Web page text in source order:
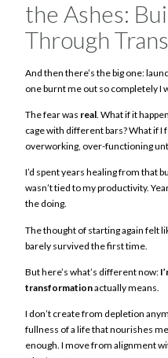
the Ashes:
Through
And then there’s the big one:
one burnt me out so completely I
The fear was real. What if it
cage with different bars? What if
overworking, over-functioning
I’d spent years healing from that
wasn’t tied to my productivity.
the doing.
The thought of starting again felt
barely survived the first time.
But here’s what’s different now:
transformationactually means.
I don’t create from depletion
fullness of a life that nourishes
enough. I move from alignment